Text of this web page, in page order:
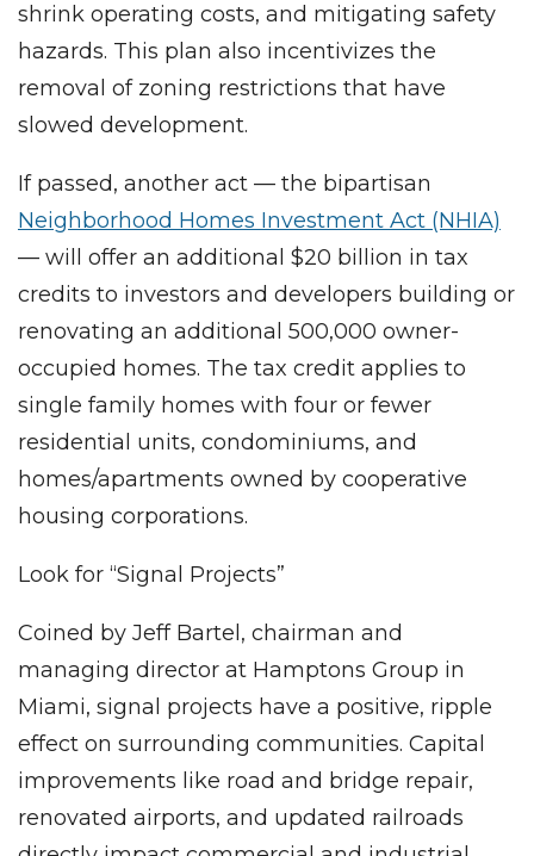
shrink operating costs, and mitigating safety
hazards. This plan also incentivizes the
removal of zoning restrictions that have
slowed development.
If passed, another act — the bipartisan
Neighborhood Homes Investment Act (NHIA)
— will offer an additional $20 billion in tax
credits to investors and developers building or
renovating an additional 500,000 owner-
occupied homes. The tax credit applies to
single family homes with four or fewer
residential units, condominiums, and
homes/apartments owned by cooperative
housing corporations.
Look for “Signal Projects”
Coined by Jeff Bartel, chairman and
managing director at Hamptons Group in
Miami, signal projects have a positive, ripple
effect on surrounding communities. Capital
improvements like road and bridge repair,
renovated airports, and updated railroads